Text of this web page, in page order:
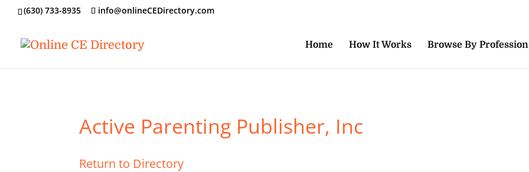
‪(630) 733-8935 info@onlineCEDirectory.com
Home How It Works Browse By Profession
Active Parenting Publisher, Inc
Return to Directory